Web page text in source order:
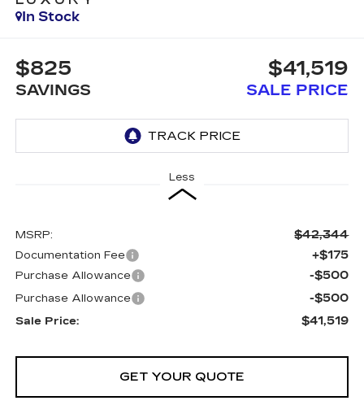
In Stock
$825
SAVINGS
$41,519
SALE PRICE
Less
MSRP: $42,344
Documentation Fee +$175
Purchase Allowance -$500
Purchase Allowance -$500
Sale Price: $41,519
GET YOUR QUOTE